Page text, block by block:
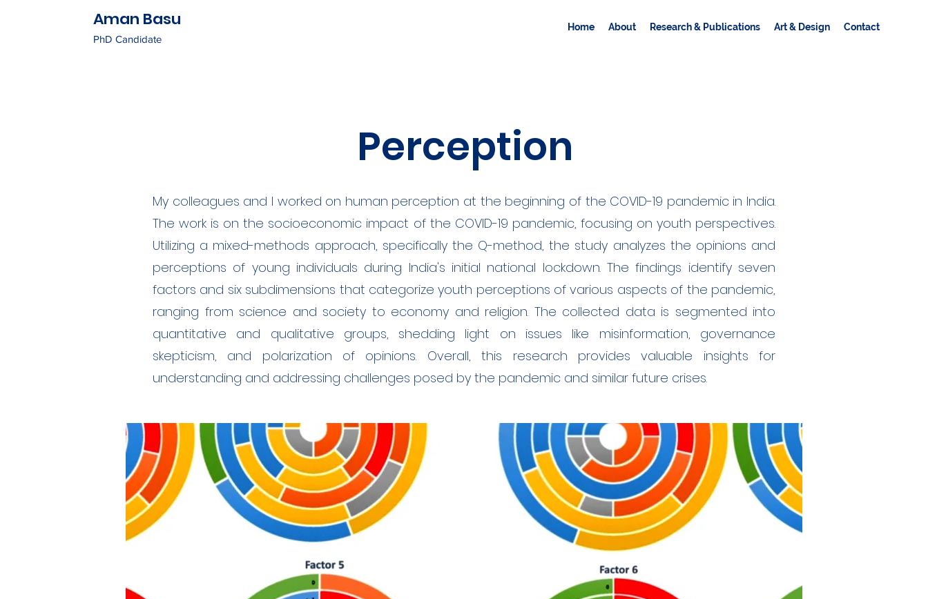
Aman Basu
PhD Candidate
Home About Research & Publications Art & Design Contact
Perception
My colleagues and I worked on human perception at the beginning of the COVID-19 pandemic in India.
The work is on the socioeconomic impact of the COVID-19 pandemic, focusing on youth perspectives.
Utilizing a mixed-methods approach, specifically the Q-method, the study analyzes the opinions and
perceptions of young individuals during India's initial national lockdown. The findings identify seven
factors and six subdimensions that categorize youth perceptions of various aspects of the pandemic,
ranging from science and society to economy and religion. The collected data is segmented into
quantitative and qualitative groups, shedding light on issues like misinformation, governance
skepticism, and polarization of opinions. Overall, this research provides valuable insights for
understanding and addressing challenges posed by the pandemic and similar future crises.